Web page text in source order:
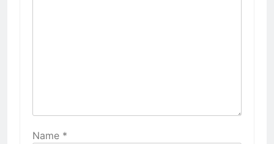
Name *